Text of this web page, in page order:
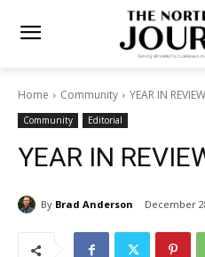
Home Community YEAR IN REVIEW
Community Editorial
YEAR IN
By Brad Anderson December